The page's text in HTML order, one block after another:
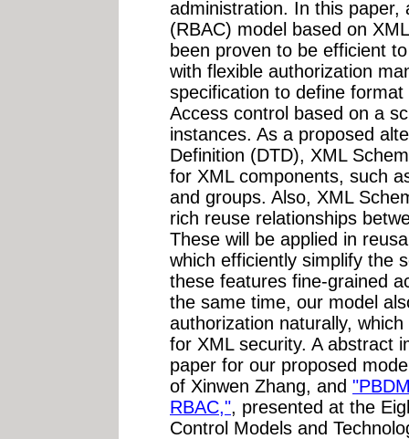
administration. In this paper,
(RBAC) model based on
been proven to be efficient
with flexible authorization
specification to define
Access control based on a
instances. As a proposed
Definition (DTD), XML
for XML components, such
and groups. Also, XML
rich reuse relationships
These will be applied in
which efficiently simplify the
these features fine-grained
the same time, our model
authorization naturally,
for XML security. A abstract
paper for our proposed
of Xinwen Zhang, and
RBAC,", presented at the
Control Models and